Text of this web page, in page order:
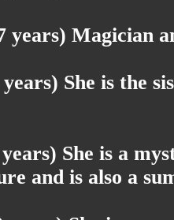
years) Magician
She is the
She is a
and is also a